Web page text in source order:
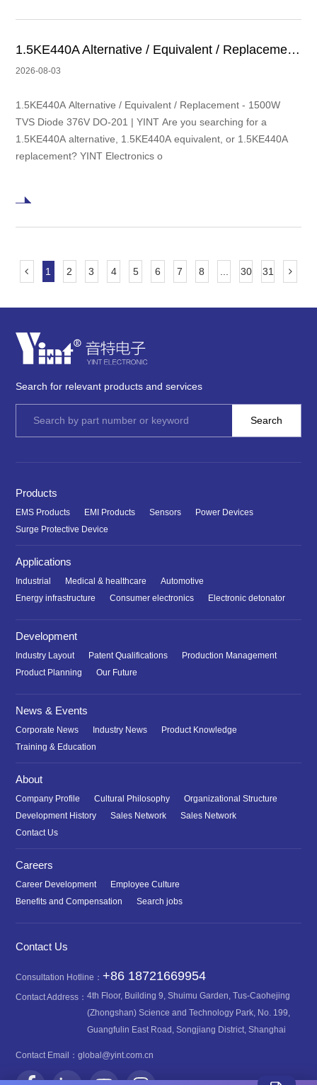
1.5KE440A Alternative / Equivalent / Replacement - 1500W TVS Diode 376V DO-201 | YINT
2026-08-03
1.5KE440A Alternative / Equivalent / Replacement - 1500W
TVS Diode 376V DO-201 | YINT Are you searching for a
1.5KE440A alternative, 1.5KE440A equivalent, or 1.5KE440A
replacement? YINT Electronics o
1 2 3 4 5 6 7 8 30 31
Search for relevant products and services
Products
EMS Products EMI Products Sensors
Power Devices
Surge Protective Device
Applications
Industrial Medical & healthcare
Automotive
Energy infrastructure
Consumer electronics Electronic detonator
Development
Industry Layout Patent Qualifications
Production Management
Product Planning
Our Future
News & Events
Corporate News Industry News
Product Knowledge
Training & Education
About
Company Profile Cultural Philosophy
Organizational Structure
Development History
Sales Network
Sales Network
Contact Us
Careers
Career Development
Employee Culture
Benefits and Compensation
Search jobs
Contact Us
Consultation Hotline：+86 18721669954
Contact Address：4th Floor, Building 9, Shuimu Garden, Tus-Caohejing
(Zhongshan) Science and Technology Park, No. 199,
Guangfulin East Road, Songjiang District, Shanghai
Contact Email：global@yint.com.cn